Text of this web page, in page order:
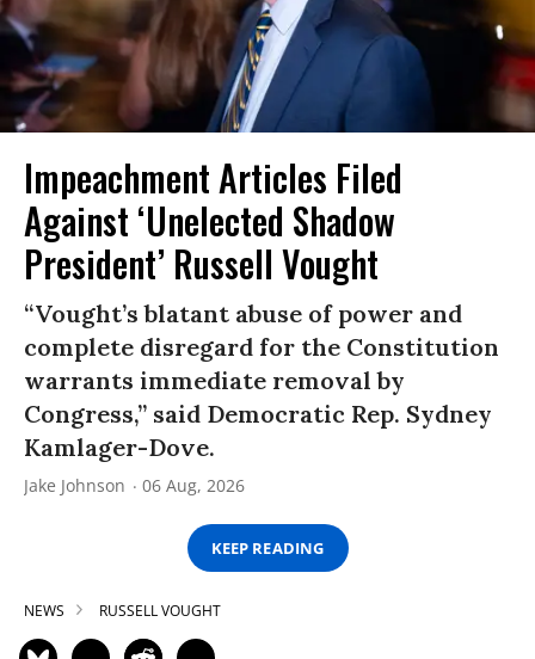
Impeachment Articles Filed
Against ‘Unelected Shadow
President’ Russell Vought
“Vought’s blatant abuse of power and
complete disregard for the Constitution
warrants immediate removal by
Congress,” said Democratic Rep. Sydney
Kamlager-Dove.
Jake Johnson 06 Aug, 2026
KEEP READING
NEWS RUSSELL VOUGHT